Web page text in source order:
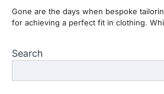
Gone are the days when bespoke
for achieving a perfect fit in clothing.
Search